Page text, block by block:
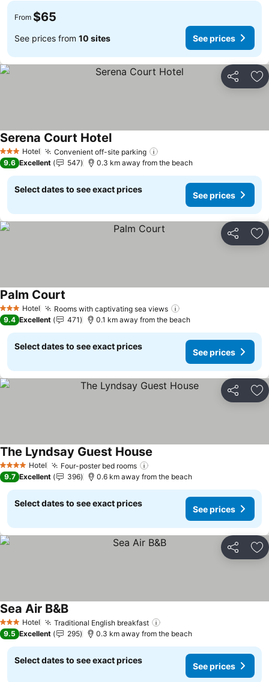
From $65
See prices from 10 sites See prices
Share
3 StarsHotel Convenient off-site parking
Serena Court Hotel
9.6 Excellent 547 0.3 km away from the beach
Select dates to see exact prices
See prices
Share
3 StarsHotel Rooms with captivating sea views
Palm Court
9.4 Excellent 471 0.1 km away from the beach
Select dates to see exact prices
See prices
Share
4 Stars Hotel Four-poster bed rooms
The Lyndsay Guest House
9.7 Excellent 396 0.6 km away from the beach
Select dates to see exact prices
See prices
Share
3 StarsHotel Traditional English breakfast
Sea Air B&B
9.5 Excellent 295 0.3 km away from the beach
Select dates to see exact prices
See prices